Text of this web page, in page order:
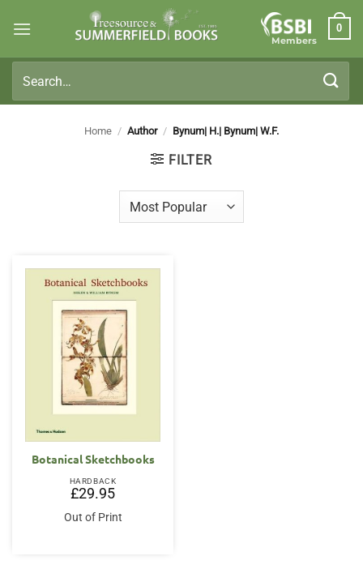
Members
0
for:
Home / Author / Bynum| H.| Bynum| W.F.
FILTER
Botanical Sketchbooks
HARDBACK
£29.95
Out of Print